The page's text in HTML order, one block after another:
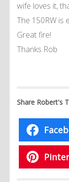
wife loves it,
The 150RW is
Great fire!
Thanks Rob
Share Robert's